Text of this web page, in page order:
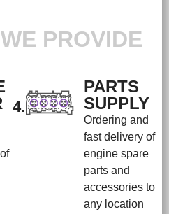
PROVIDE
4.
PARTS
SUPPLY
Ordering and
fast delivery of
engine spare
parts and
accessories to
any location